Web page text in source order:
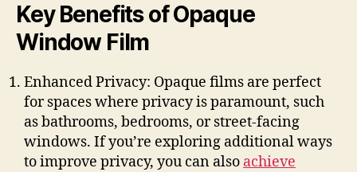
Key Benefits of Opaque
Window Film
Enhanced Privacy: Opaque films are perfect
for spaces where privacy is paramount, such
as bathrooms, bedrooms, or street-facing
windows. If you’re exploring additional ways
to improve privacy, you can also achieve